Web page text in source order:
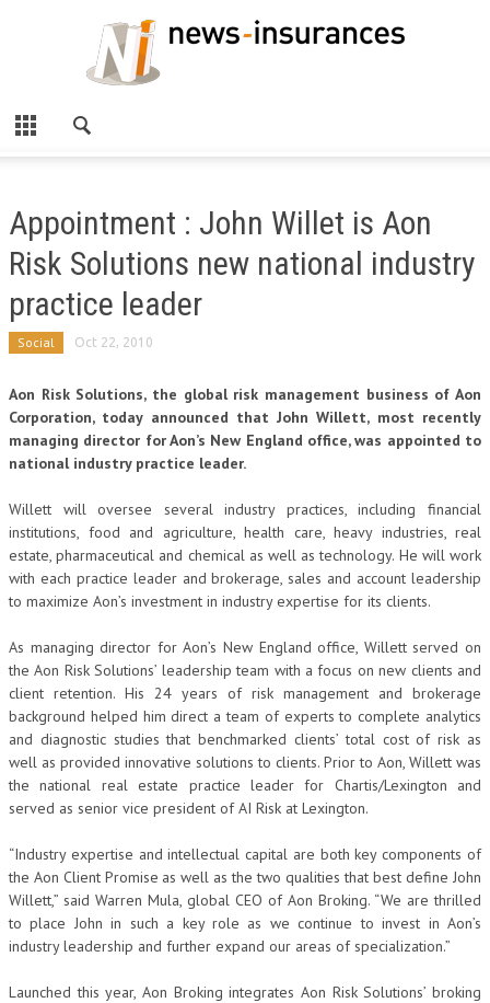
Appointment : John Willet is Aon
Risk Solutions new national industry
practice leader
Social Oct 22, 2010
Aon Risk Solutions, the global risk management business of Aon
Corporation, today announced that John Willett, most recently
managing director for Aon’s New England office, was appointed to
national industry practice leader.
Willett will oversee several industry practices, including financial
institutions, food and agriculture, health care, heavy industries, real
estate, pharmaceutical and chemical as well as technology. He will work
with each practice leader and brokerage, sales and account leadership
to maximize Aon’s investment in industry expertise for its clients.
As managing director for Aon’s New England office, Willett served on
the Aon Risk Solutions’ leadership team with a focus on new clients and
client retention. His 24 years of risk management and brokerage
background helped him direct a team of experts to complete analytics
and diagnostic studies that benchmarked clients’ total cost of risk as
well as provided innovative solutions to clients. Prior to Aon, Willett was
the national real estate practice leader for Chartis/Lexington and
served as senior vice president of AI Risk at Lexington.
“Industry expertise and intellectual capital are both key components of
the Aon Client Promise as well as the two qualities that best define John
Willett,” said Warren Mula, global CEO of Aon Broking. “We are thrilled
to place John in such a key role as we continue to invest in Aon’s
industry leadership and further expand our areas of specialization.”
Launched this year, Aon Broking integrates Aon Risk Solutions’ broking